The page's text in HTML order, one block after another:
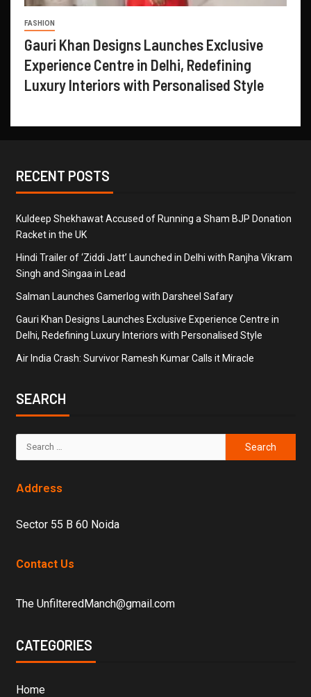
FASHION
Gauri Khan Designs Launches Exclusive
Experience Centre in Delhi, Redefining
Luxury Interiors with Personalised Style
RECENT POSTS
Kuldeep Shekhawat Accused of Running a Sham BJP Donation
Racket in the UK
Hindi Trailer of ‘Ziddi Jatt’ Launched in Delhi with Ranjha Vikram
Singh and Singaa in Lead
Salman Launches Gamerlog with Darsheel Safary
Gauri Khan Designs Launches Exclusive Experience Centre in
Delhi, Redefining Luxury Interiors with Personalised Style
Air India Crash: Survivor Ramesh Kumar Calls it Miracle
SEARCH
Address
Sector 55 B 60 Noida
Contact Us
The UnfilteredManch@gmail.com
CATEGORIES
Home